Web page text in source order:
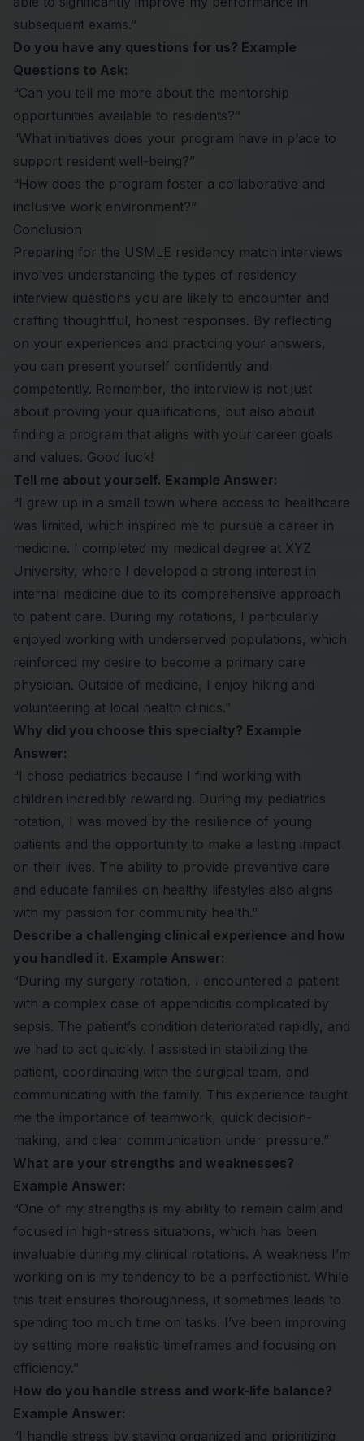
subsequent exams.”
Do you have any questions for us? Example
Questions to Ask:
“Can you tell me more about the mentorship
opportunities available to residents?”
“What initiatives does your program have in place to
support resident well-being?”
“How does the program foster a collaborative and
inclusive work environment?”
Conclusion
Preparing for the USMLE residency match interviews
involves understanding the types of residency
interview questions you are likely to encounter and
crafting thoughtful, honest responses. By reflecting
on your experiences and practicing your answers,
you can present yourself confidently and
competently. Remember, the interview is not just
about proving your qualifications, but also about
finding a program that aligns with your career goals
and values. Good luck!
Tell me about yourself. Example Answer:
“I grew up in a small town where access to healthcare
was limited, which inspired me to pursue a career in
medicine. I completed my medical degree at XYZ
University, where I developed a strong interest in
internal medicine due to its comprehensive approach
to patient care. During my rotations, I particularly
enjoyed working with underserved populations, which
reinforced my desire to become a primary care
physician. Outside of medicine, I enjoy hiking and
volunteering at local health clinics.”
Why did you choose this specialty? Example
Answer:
“I chose pediatrics because I find working with
children incredibly rewarding. During my pediatrics
rotation, I was moved by the resilience of young
patients and the opportunity to make a lasting impact
on their lives. The ability to provide preventive care
and educate families on healthy lifestyles also aligns
with my passion for community health.”
Describe a challenging clinical experience and how
you handled it. Example Answer:
“During my surgery rotation, I encountered a patient
with a complex case of appendicitis complicated by
sepsis. The patient’s condition deteriorated rapidly, and
we had to act quickly. I assisted in stabilizing the
patient, coordinating with the surgical team, and
communicating with the family. This experience taught
me the importance of teamwork, quick decision-
making, and clear communication under pressure.”
What are your strengths and weaknesses?
Example Answer:
“One of my strengths is my ability to remain calm and
focused in high-stress situations, which has been
invaluable during my clinical rotations. A weakness I’m
working on is my tendency to be a perfectionist. While
this trait ensures thoroughness, it sometimes leads to
spending too much time on tasks. I’ve been improving
by setting more realistic timeframes and focusing on
efficiency.”
How do you handle stress and work-life balance?
Example Answer:
“I handle stress by staying organized and prioritizing